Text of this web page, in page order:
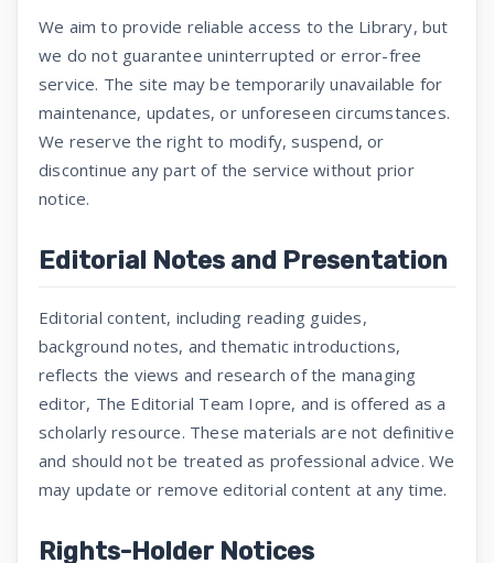
We aim to provide reliable access to the Library, but
we do not guarantee uninterrupted or error-free
service. The site may be temporarily unavailable for
maintenance, updates, or unforeseen circumstances.
We reserve the right to modify, suspend, or
discontinue any part of the service without prior
notice.
Editorial Notes and Presentation
Editorial content, including reading guides,
background notes, and thematic introductions,
reflects the views and research of the managing
editor, The Editorial Team Iopre, and is offered as a
scholarly resource. These materials are not definitive
and should not be treated as professional advice. We
may update or remove editorial content at any time.
Rights-Holder Notices